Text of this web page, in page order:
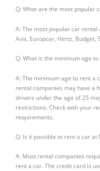
Q: What are the most popular
A: The most popular car
Avis, Europcar, Hertz, Budget,
Q: What is the minimum age
A: The minimum age to rent a
rental companies may have a
drivers under the age of 25
restrictions. Check with your
requirements.
Q: Is it possible to rent a car
A: Most rental companies
rent a car. The credit card is